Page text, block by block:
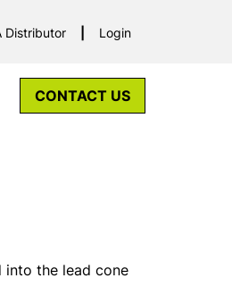
Distributor Login
CONTACT US
into the lead cone